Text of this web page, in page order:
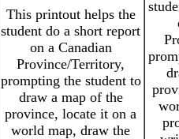
This printout helps the
student do a short report
on a Canadian
Province/Territory,
prompting the student to
draw a map of the
province, locate it on a
world map, draw the